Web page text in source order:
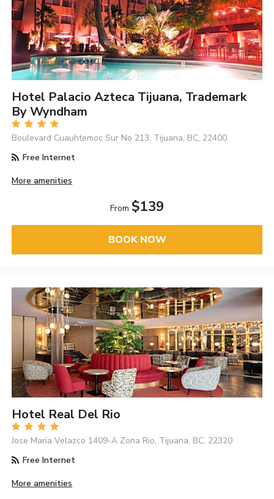
Hotel Palacio Azteca Tijuana, Trademark
By Wyndham
Boulevard Cuauhtemoc Sur No 213, Tijuana, BC, 22400
Free Internet
More amenities
From $139
BOOK NOW
Hotel Real Del Rio
Jose Maria Velazco 1409-A Zona Rio, Tijuana, BC, 22320
Free Internet
More amenities